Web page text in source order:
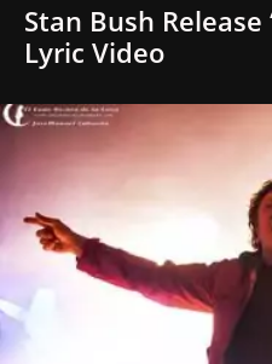
Stan Bush Release
Lyric Video